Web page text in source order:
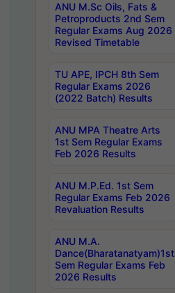
ANU M.Sc Oils, Fats &
Petroproducts 2nd Sem
Regular Exams Aug 2026
Revised Timetable
TU APE, IPCH 8th Sem
Regular Exams 2026
(2022 Batch) Results
ANU MPA Theatre Arts
1st Sem Regular Exams
Feb 2026 Results
ANU M.P.Ed. 1st Sem
Regular Exams Feb 2026
Revaluation Results
ANU M.A.
Dance(Bharatanatyam)1st
Sem Regular Exams Feb
2026 Results